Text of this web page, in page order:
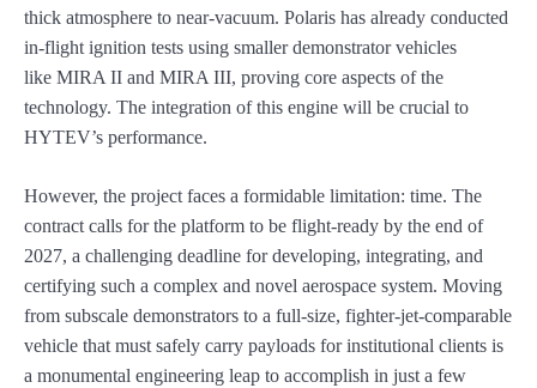
thick atmosphere to near-vacuum. Polaris has already conducted
in-flight ignition tests using smaller demonstrator vehicles
like MIRA II and MIRA III, proving core aspects of the
technology. The integration of this engine will be crucial to
HYTEV’s performance.
However, the project faces a formidable limitation: time. The
contract calls for the platform to be flight-ready by the end of
2027, a challenging deadline for developing, integrating, and
certifying such a complex and novel aerospace system. Moving
from subscale demonstrators to a full-size, fighter-jet-comparable
vehicle that must safely carry payloads for institutional clients is
a monumental engineering leap to accomplish in just a few